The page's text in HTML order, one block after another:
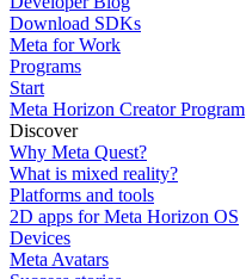
Download SDKs
Meta for Work
Programs
Start
Meta Horizon Creator Program
Discover
Why Meta Quest?
What is mixed reality?
Platforms and tools
2D apps for Meta Horizon OS
Devices
Meta Avatars